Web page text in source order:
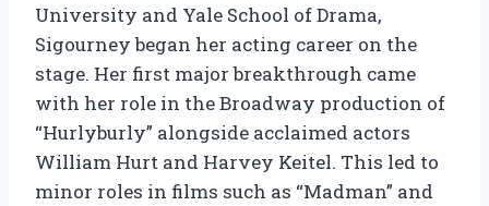
University and Yale School of Drama,
Sigourney began her acting career on the
stage. Her first major breakthrough came
with her role in the Broadway production of
“Hurlyburly” alongside acclaimed actors
William Hurt and Harvey Keitel. This led to
minor roles in films such as “Madman” and